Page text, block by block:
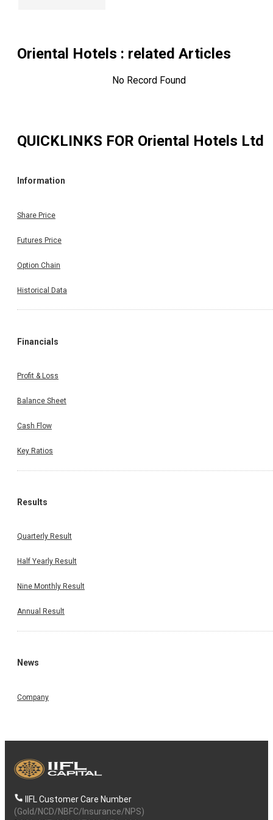
Oriental Hotels : related Articles
No Record Found
QUICKLINKS FOR Oriental Hotels Ltd
Information
Share Price
Futures Price
Option Chain
Historical Data
Financials
Profit & Loss
Balance Sheet
Cash Flow
Key Ratios
Results
Quarterly Result
Half Yearly Result
Nine Monthly Result
Annual Result
News
Company
IIFL Customer Care Number
(Gold/NCD/NBFC/Insurance/NPS)